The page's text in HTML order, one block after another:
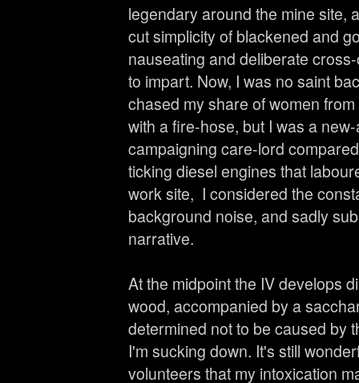
legendary around the mine site,
cut simplicity of blackened and
nauseating and deliberate
to impart. Now, I was no saint
chased my share of women
with a fire-hose, but I was a
campaigning care-lord
ticking diesel engines that
work site, I considered the
background noise, and sadly
narrative.
At the midpoint the IV develops
wood, accompanied by a
determined not to be caused by
I'm sucking down. It's still
volunteers that my intoxication